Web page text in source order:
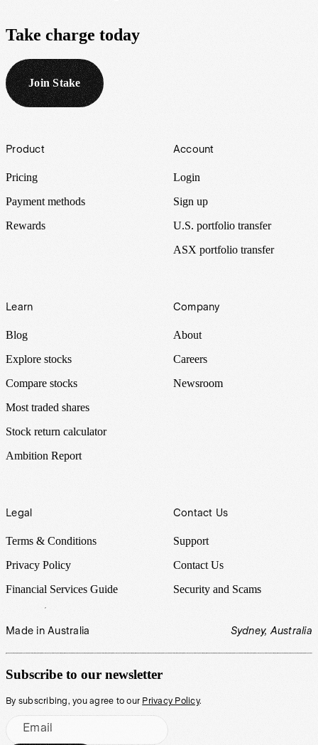
Take charge today
Join Stake
Footer
Product
Pricing
Payment methods
Rewards
Account
Login
Sign up
U.S. portfolio transfer
ASX portfolio transfer
Learn
Blog
Explore stocks
Compare stocks
Most traded shares
Stock return calculator
Ambition Report
Company
About
Careers
Newsroom
Legal
Terms & Conditions
Privacy Policy
Financial Services Guide
Contact Us
Support
Contact Us
Security and Scams
Made in Australia Sydney, Australia
Subscribe to our newsletter
By subscribing, you agree to our Privacy Policy.
Email